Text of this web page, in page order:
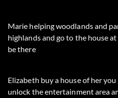
Marie helping woodlands and
highlands and go to the house
be there
Elizabeth buy a house of her
unlock the entertainment area